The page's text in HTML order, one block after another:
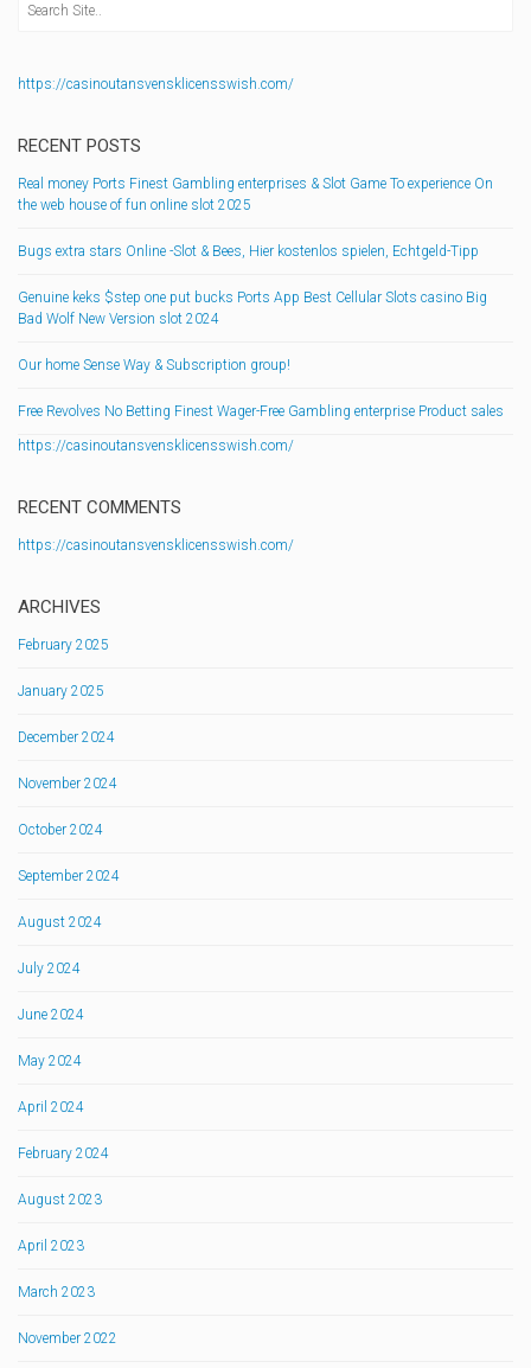
https://casinoutansvensklicensswish.com/
RECENT POSTS
Real money Ports Finest Gambling enterprises & Slot Game To experience On
the web house of fun online slot 2025
Bugs extra stars Online -Slot & Bees, Hier kostenlos spielen, Echtgeld-Tipp
Genuine keks $step one put bucks Ports App Best Cellular Slots casino Big
Bad Wolf New Version slot 2024
Our home Sense Way & Subscription group!
Free Revolves No Betting Finest Wager-Free Gambling enterprise Product sales
https://casinoutansvensklicensswish.com/
RECENT COMMENTS
https://casinoutansvensklicensswish.com/
ARCHIVES
February 2025
January 2025
December 2024
November 2024
October 2024
September 2024
August 2024
July 2024
June 2024
May 2024
April 2024
February 2024
August 2023
April 2023
March 2023
November 2022